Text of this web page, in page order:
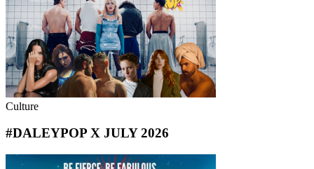
Culture
#DALEYPOP X JULY 2026